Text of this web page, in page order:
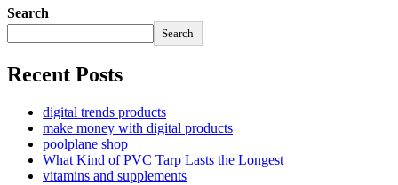
Search
Search
Recent Posts
digital trends products
make money with digital products
poolplane shop
What Kind of PVC Tarp Lasts the Longest
vitamins and supplements